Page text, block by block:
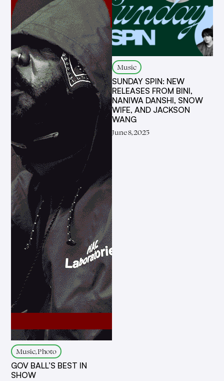
Music, Photo
GOV BALL’S BEST IN
SHOW
Music
SUNDAY SPIN: NEW
RELEASES FROM BINI,
NANIWA DANSHI, SNOW
WIFE, AND JACKSON
WANG
June 8, 2025